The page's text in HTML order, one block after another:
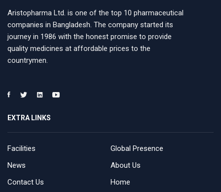
Aristopharma Ltd. is one of the top 10 pharmaceutical
companies in Bangladesh. The company started its
journey in 1986 with the honest promise to provide
quality medicines at affordable prices to the
countrymen.
EXTRA LINKS
Facilities
Global Presence
News
About Us
Contact Us
Home